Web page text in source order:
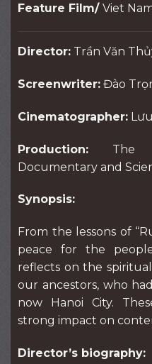
Feature Film/ Viet
Director: Trần Văn
Screenwriter: Đào
Cinematographer:
Production: The
Documentary and
Synopsis:
From the lessons of
peace for the
reflects on the
our ancestors, who
now Hanoi City.
strong impact on
Director’s biography: